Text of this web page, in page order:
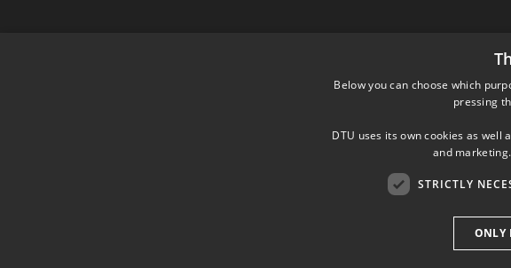
Below you can choose which
pressing
DTU uses its own cookies as
and
STRICTLY
ONLY